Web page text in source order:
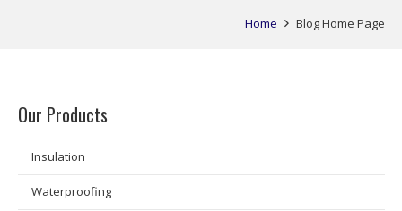
Home Blog Home Page
Our Products
Insulation
Waterproofing